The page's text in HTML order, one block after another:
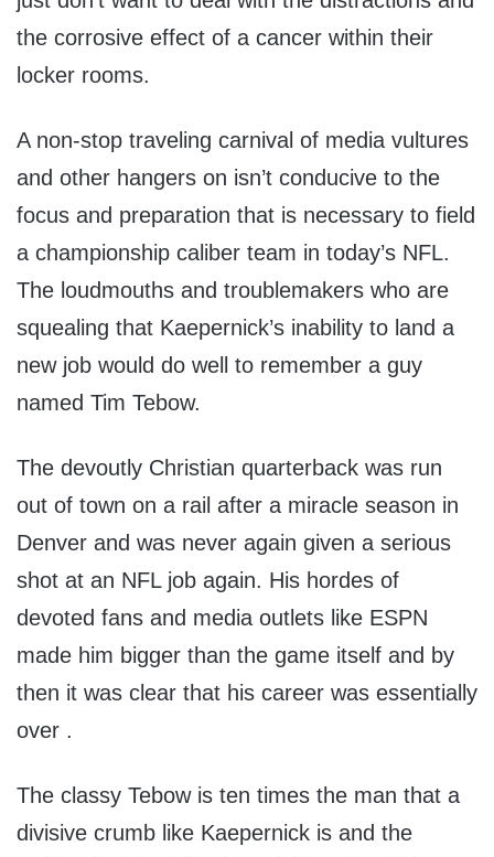
the corrosive effect of a cancer within their
locker rooms.
A non-stop traveling carnival of media vultures
and other hangers on isn’t conducive to the
focus and preparation that is necessary to field
a championship caliber team in today’s NFL.
The loudmouths and troublemakers who are
squealing that Kaepernick’s inability to land a
new job would do well to remember a guy
named Tim Tebow.
The devoutly Christian quarterback was run
out of town on a rail after a miracle season in
Denver and was never again given a serious
shot at an NFL job again. His hordes of
devoted fans and media outlets like ESPN
made him bigger than the game itself and by
then it was clear that his career was essentially
over .
The classy Tebow is ten times the man that a
divisive crumb like Kaepernick is and the